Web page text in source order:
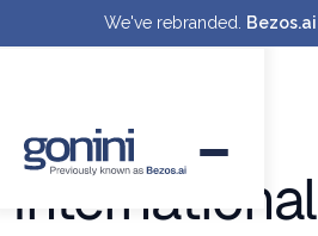
We've rebranded. Bezos.ai
International